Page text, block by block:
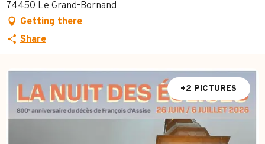
74450 Le Grand-Bornand
Getting there
Share
+2 PICTURES